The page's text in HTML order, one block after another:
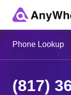
Phone Lookup
(817)